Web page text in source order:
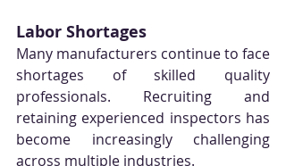
Labor Shortages
Many manufacturers continue to face
shortages of skilled quality
professionals. Recruiting and
retaining experienced inspectors has
become increasingly challenging
across multiple industries.